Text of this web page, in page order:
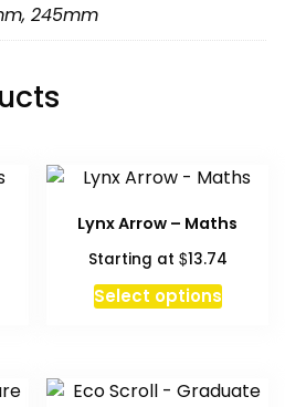
, 245mm
Lynx Arrow – Maths
Starting at $13.74
Select options